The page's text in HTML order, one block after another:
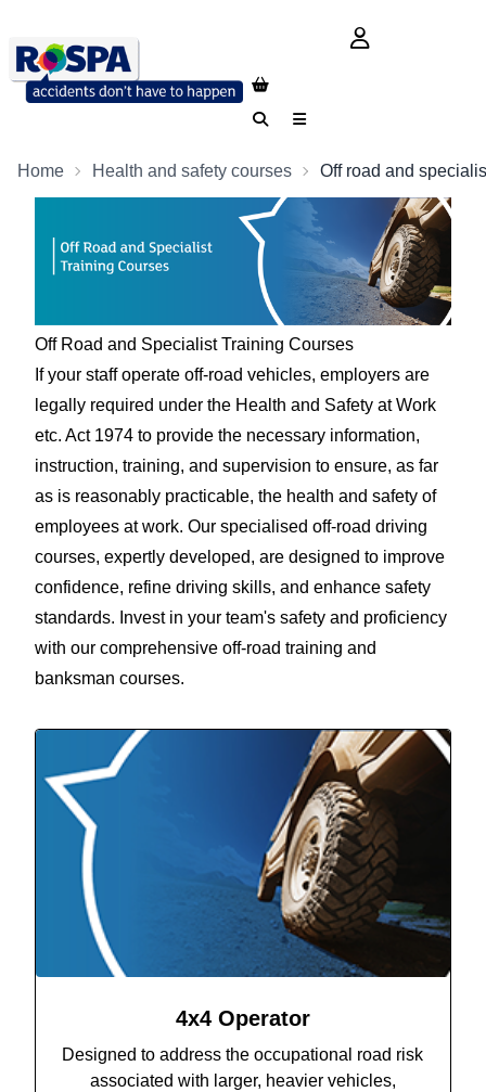
login button
SearchMenu
Home Health and safety courses Off road and
Off Road and Specialist Training Courses
If your staff operate off-road vehicles, employers are
legally required under the Health and Safety at Work
etc. Act 1974 to provide the necessary information,
instruction, training, and supervision to ensure, as far
as is reasonably practicable, the health and safety of
employees at work. Our specialised off-road driving
courses, expertly developed, are designed to improve
confidence, refine driving skills, and enhance safety
standards. Invest in your team's safety and proficiency
with our comprehensive off-road training and
banksman courses.
4x4 Operator
Designed to address the occupational road risk
associated with larger, heavier vehicles,